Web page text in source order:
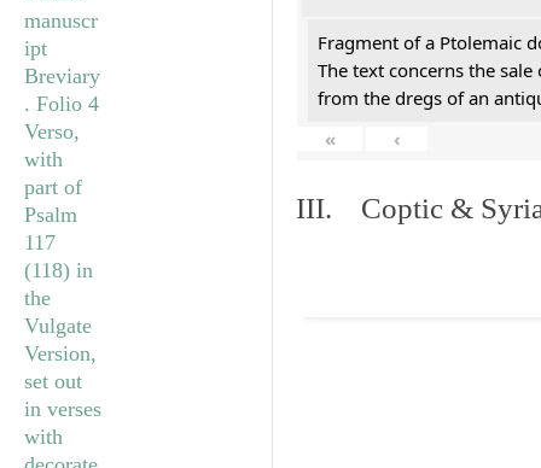
Fragment of a Ptolemaic
The text concerns the
from the dregs of an
«
‹
III. Coptic &